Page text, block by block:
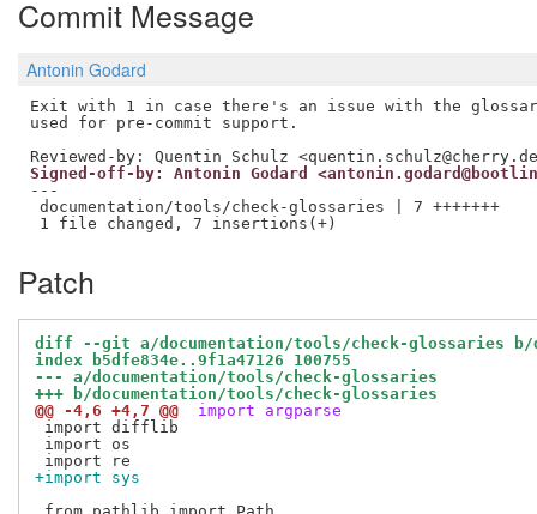
Commit Message
Antonin Godard
Exit with 1 in case there's an issue with the
Reviewed-by: Quentin Schulz
Signed-off-by: Antonin Godard
---
documentation/tools/check-glossaries | 7 +++++++
Patch
diff --git a/documentation/tools/check-glossaries b/
index b5dfe834e..9f1a47126 100755
--- a/documentation/tools/check-glossaries
+++ b/documentation/tools/check-glossaries
@@ -4,6 +4,7 @@
import argparse
import difflib
import os
+import sys